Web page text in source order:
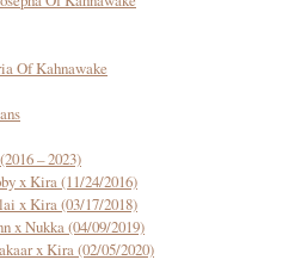
Of Kahnawake
– 2023)
x Kira (11/24/2016)
x Kira (03/17/2018)
x Nukka (04/09/2019)
x Kira (02/05/2020)